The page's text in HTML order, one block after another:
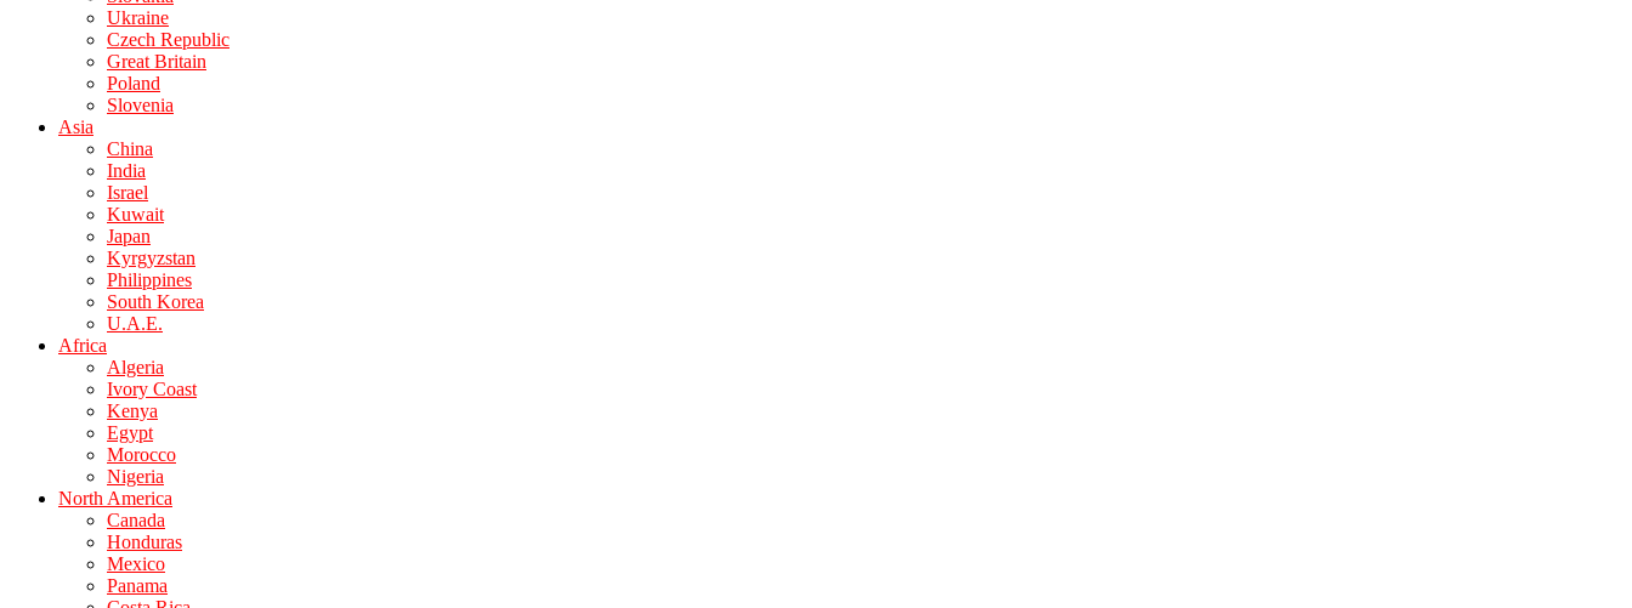
Ukraine
Czech Republic
Great Britain
Poland
Slovenia
Asia
China
India
Israel
Kuwait
Japan
Kyrgyzstan
Philippines
South Korea
U.A.E.
Africa
Algeria
Ivory Coast
Kenya
Egypt
Morocco
Nigeria
North America
Canada
Honduras
Mexico
Panama